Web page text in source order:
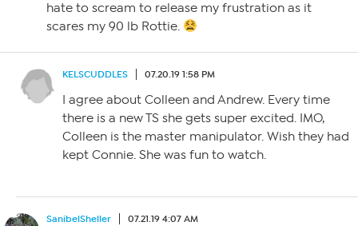
hate to scream to release my frustration as it
scares my 90 lb Rottie.
KELSCUDDLES 07.20.19 1:58 PM
I agree about Colleen and Andrew. Every time
there is a new TS she gets super excited. IMO,
Colleen is the master manipulator. Wish they had
kept Connie. She was fun to watch.
SanibelSheller 07.21.19 4:07 AM